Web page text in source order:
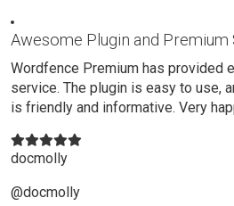
Awesome Plugin and Premium
Wordfence Premium has provided
service. The plugin is easy to use,
is friendly and informative. Very
docmolly
@docmolly